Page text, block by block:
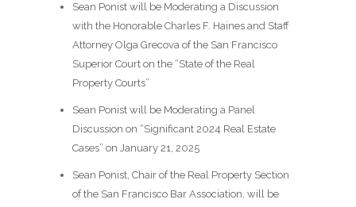
Sean Ponist will be Moderating a Discussion
with the Honorable Charles F. Haines and Staff
Attorney Olga Grecova of the San Francisco
Superior Court on the “State of the Real
Property Courts”
Sean Ponist will be Moderating a Panel
Discussion on “Significant 2024 Real Estate
Cases” on January 21, 2025
Sean Ponist, Chair of the Real Property Section
of the San Francisco Bar Association, will be